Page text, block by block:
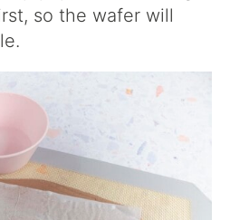
so the wafer will